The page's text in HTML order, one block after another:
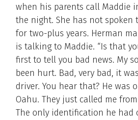
when his parents call Maddie
the night. She has not spoken
for two-plus years. Herman
is talking to Maddie. “Is that
first to tell you bad news. My
been hurt. Bad, very bad, it
driver. You hear that? He was
Oahu. They just called me
The only identification he had